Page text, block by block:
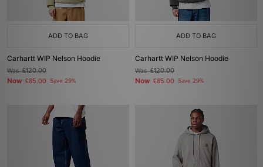
ADD TO BAG
Carhartt WIP Nelson Hoodie
Was£120.00
Now £85.00 Save 29%
ADD TO BAG
Carhartt WIP Nelson Hoodie
Was£120.00
Now £85.00 Save 29%